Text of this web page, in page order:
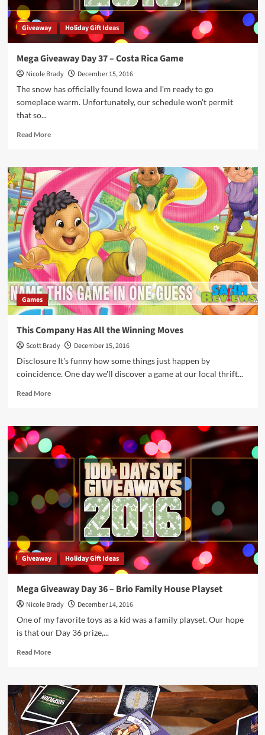
Giveaway Holiday Gift Ideas
Mega Giveaway Day 37 – Costa Rica Game
Nicole Brady
December 15, 2016
The snow has officially found Iowa and I'm ready to go
someplace warm. Unfortunately, our schedule won't permit
that so...
Read MoreRead
Mega
Giveaway
Day
37
–
Costa
Rica
Game
Games
This Company Has All the Winning Moves
Scott Brady
December 15, 2016
Disclosure It's funny how some things just happen by
coincidence. One day we'll discover a game at our local thrift...
Read MoreRead
This
Company
Has
All
the
Winning
Moves
Giveaway Holiday Gift Ideas
Mega Giveaway Day 36 – Brio Family House Playset
Nicole Brady
December 14, 2016
One of my favorite toys as a kid was a family playset. Our hope
is that our Day 36 prize,...
Read MoreRead
Mega
Giveaway
Day
36
–